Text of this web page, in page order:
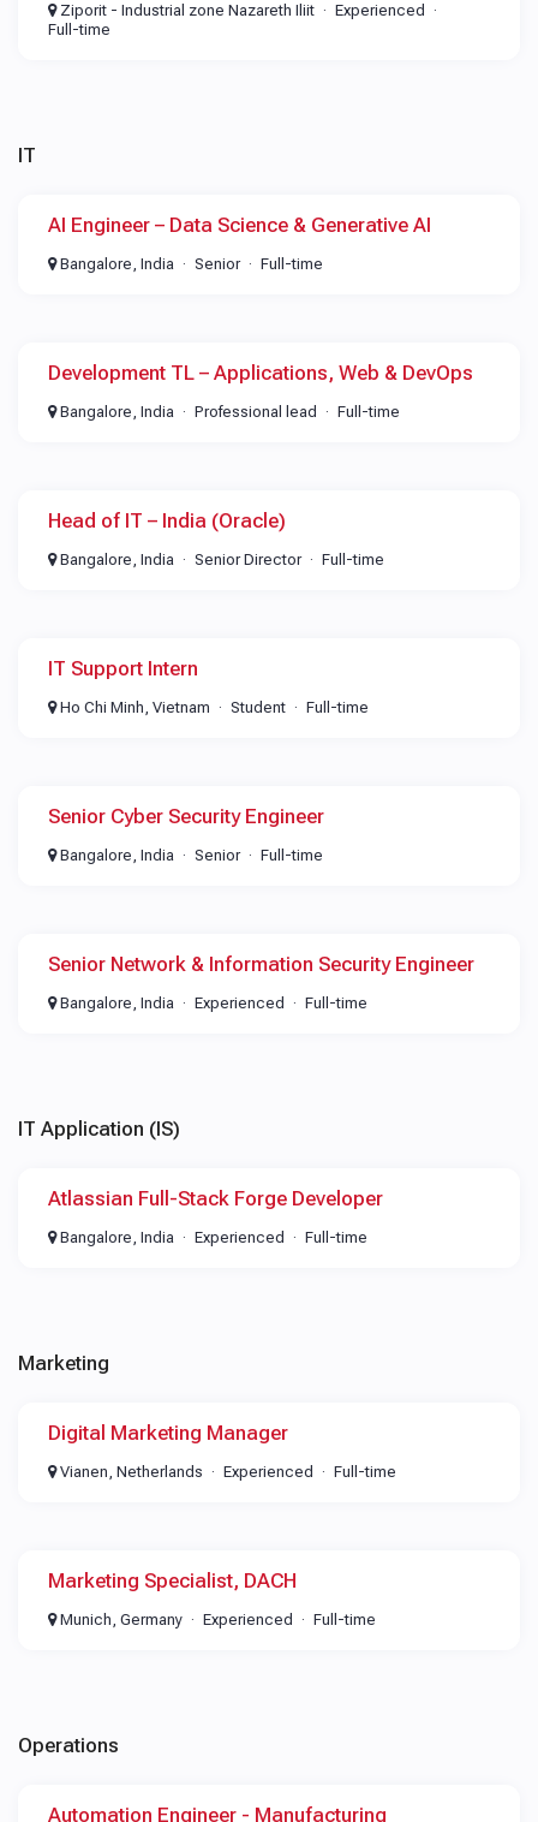
Ziporit - Industrial zone Nazareth Iliit
Experienced
Full-time
IT
AI Engineer – Data Science & Generative AI
Bangalore, India Senior Full-time
Development TL – Applications, Web & DevOps
Bangalore, India Professional lead Full-time
Head of IT – India (Oracle)
Bangalore, India Senior Director Full-time
IT Support Intern
Ho Chi Minh, Vietnam Student Full-time
Senior Cyber Security Engineer
Bangalore, India Senior Full-time
Senior Network & Information Security Engineer
Bangalore, India Experienced Full-time
IT Application (IS)
Atlassian Full-Stack Forge Developer
Bangalore, India Experienced Full-time
Marketing
Digital Marketing Manager
Vianen, Netherlands Experienced Full-time
Marketing Specialist, DACH
Munich, Germany Experienced Full-time
Operations
Automation Engineer - Manufacturing